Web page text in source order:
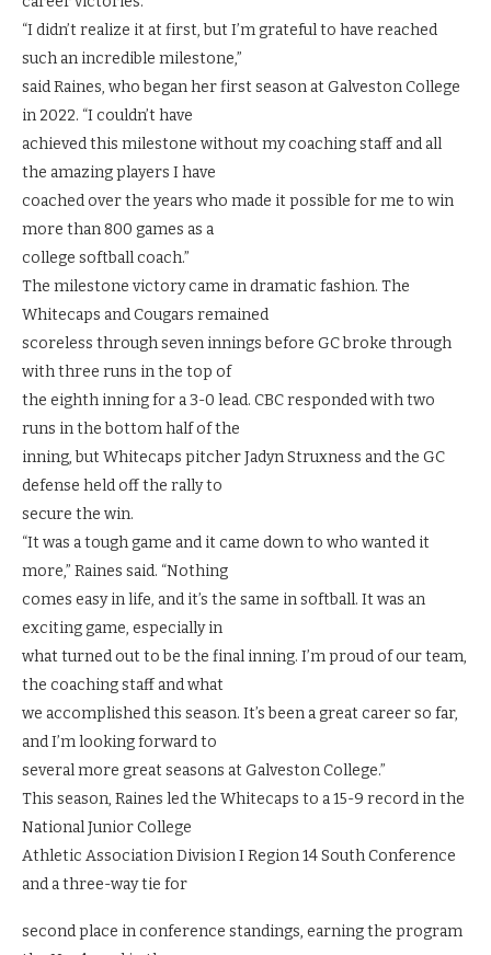
“I didn’t realize it at first, but I’m grateful to have reached
such an incredible milestone,”
said Raines, who began her first season at Galveston College
in 2022. “I couldn’t have
achieved this milestone without my coaching staff and all
the amazing players I have
coached over the years who made it possible for me to win
more than 800 games as a
college softball coach.”
The milestone victory came in dramatic fashion. The
Whitecaps and Cougars remained
scoreless through seven innings before GC broke through
with three runs in the top of
the eighth inning for a 3-0 lead. CBC responded with two
runs in the bottom half of the
inning, but Whitecaps pitcher Jadyn Struxness and the GC
defense held off the rally to
secure the win.
“It was a tough game and it came down to who wanted it
more,” Raines said. “Nothing
comes easy in life, and it’s the same in softball. It was an
exciting game, especially in
what turned out to be the final inning. I’m proud of our team,
the coaching staff and what
we accomplished this season. It’s been a great career so far,
and I’m looking forward to
several more great seasons at Galveston College.”
This season, Raines led the Whitecaps to a 15-9 record in the
National Junior College
Athletic Association Division I Region 14 South Conference
and a three-way tie for
second place in conference standings, earning the program